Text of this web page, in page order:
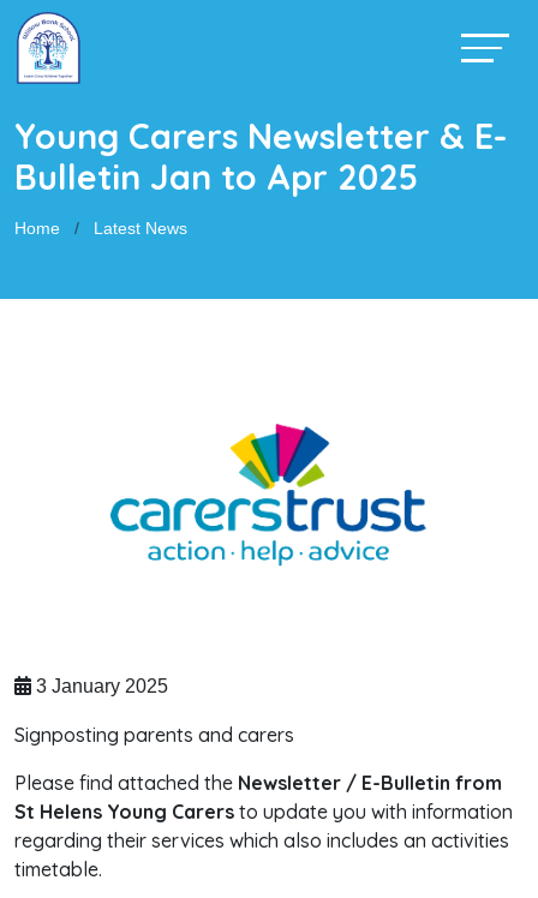
Young Carers Newsletter & E-
Bulletin Jan to Apr 2025
Home Latest News
3 January 2025
Signposting parents and carers
Please find attached the Newsletter / E-Bulletin from
St Helens Young Carers to update you with information
regarding their services which also includes an activities
timetable.